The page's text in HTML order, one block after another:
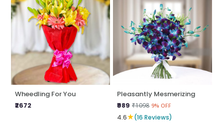
Wheedling For You
₹2672
Pleasantly Mesmerizing
₹989 ₹1098 9% OFF
4.6★(16 Reviews)